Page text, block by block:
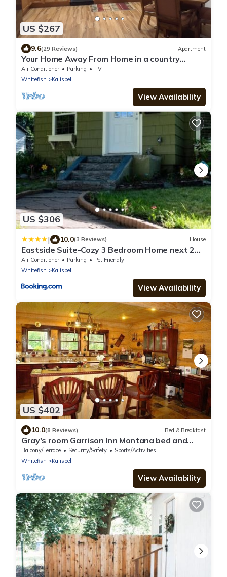
US $267
9.6(29 Reviews) Apartment
Your Home Away From Home in a country
setting while still being close to town.
Air Conditioner Parking
TV
Whitefish
Kalispell
View Availability
US $306
| 10.0(3 Reviews) House
Eastside Suite-Cozy 3 Bedroom Home next 2
Downtown
Air Conditioner Parking
Pet Friendly
Whitefish
Kalispell
View Availability
US $402
10.0(8 Reviews) Bed & Breakfast
Gray's room Garrison Inn Montana bed and
breakfast
Balcony/Terrace Security/Safety
Sports/Activities
Whitefish
Kalispell
View Availability